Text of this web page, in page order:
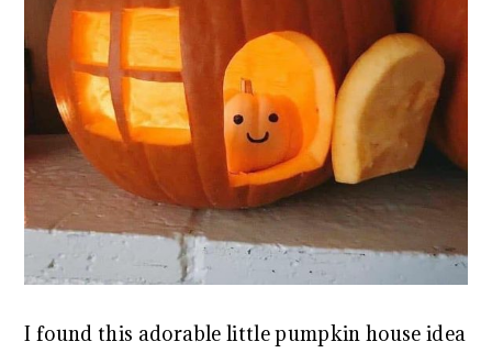
I found this adorable little pumpkin house idea